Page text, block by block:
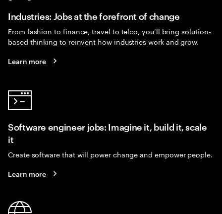
Industries: Jobs at the forefront of change
From fashion to finance, travel to telco, you’ll bring solution-
based thinking to reinvent how industries work and grow.
Learn more
Software engineer jobs: Imagine it, build it, scale
it
Create software that will power change and empower people.
Learn more